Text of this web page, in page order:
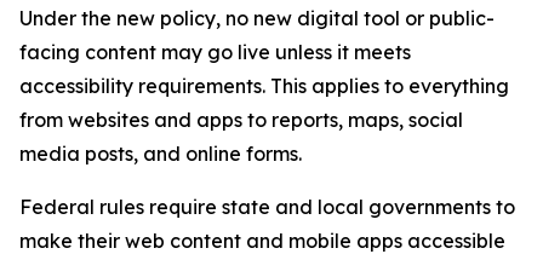
Under the new policy, no new digital tool or public-
facing content may go live unless it meets
accessibility requirements. This applies to everything
from websites and apps to reports, maps, social
media posts, and online forms.
Federal rules require state and local governments to
make their web content and mobile apps accessible